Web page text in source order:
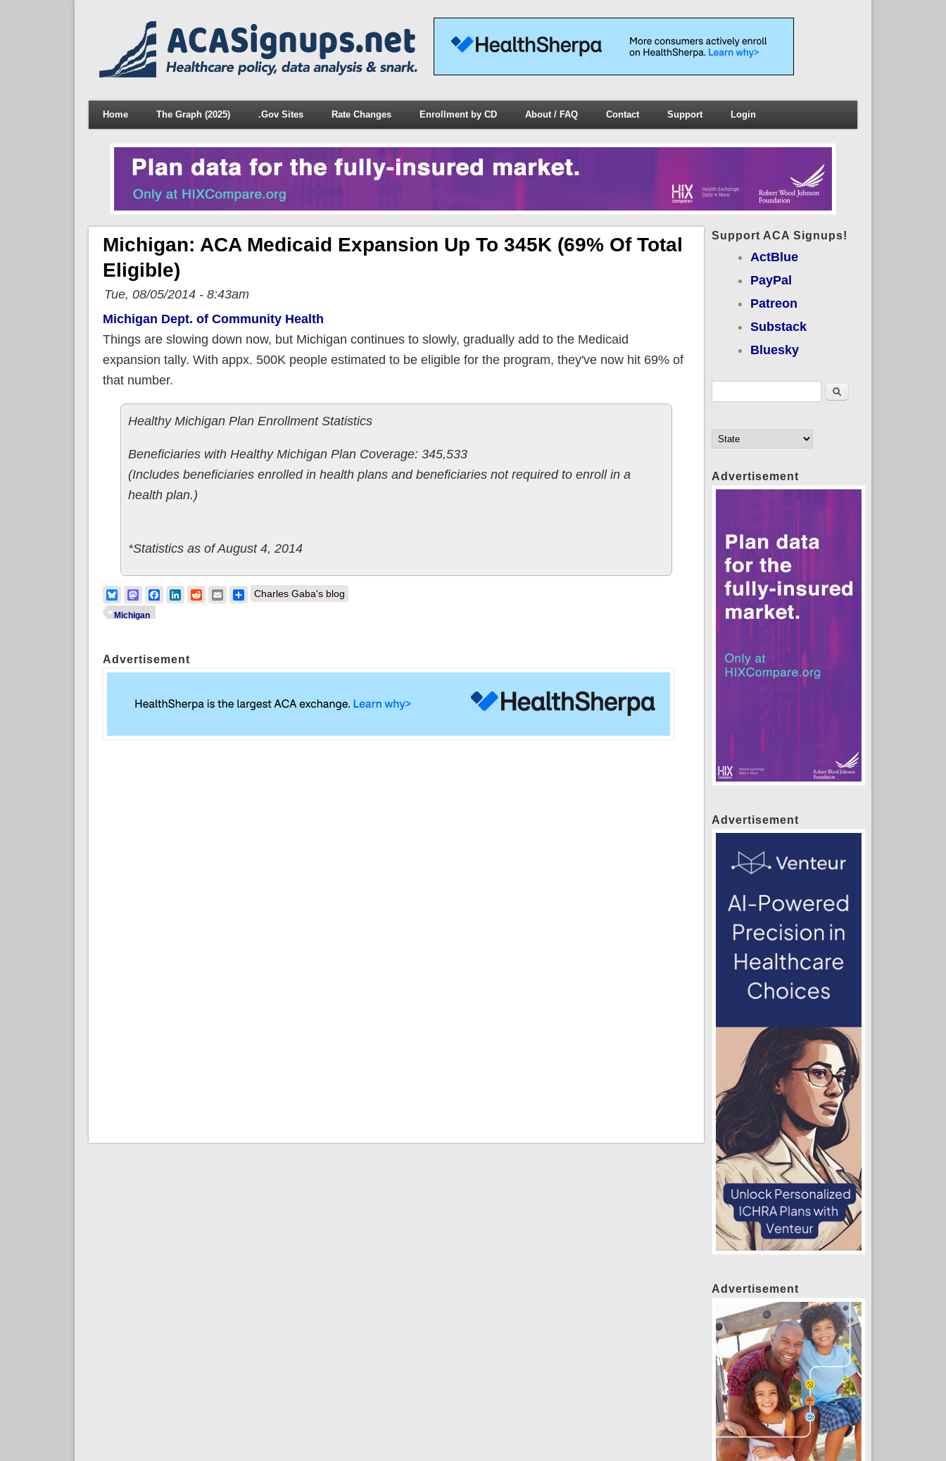
Home The Graph (2025) .Gov Sites Rate Changes Enrollment by CD About / FAQ Contact Support Login
Michigan: ACA Medicaid Expansion Up To 345K (69% Of Total
Eligible)
Tue, 08/05/2014 - 8:43am
Michigan Dept. of Community Health
Things are slowing down now, but Michigan continues to slowly, gradually add to the Medicaid
expansion tally. With appx. 500K people estimated to be eligible for the program, they've now hit 69% of
that number.
Healthy Michigan Plan Enrollment Statistics
Beneficiaries with Healthy Michigan Plan Coverage: 345,533
(Includes beneficiaries enrolled in health plans and beneficiaries not required to enroll in a
health plan.)
*Statistics as of August 4, 2014
BlueskyMastodonFacebook
LinkedIn
RedditEmailShare
Charles Gaba's blog
Michigan
Advertisement
Support ACA Signups!
ActBlue
PayPal
Patreon
Substack
Bluesky
Search
Advertisement
Advertisement
Advertisement